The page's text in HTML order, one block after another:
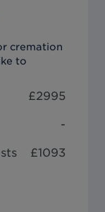
cremation
to
£2995
-
£1093